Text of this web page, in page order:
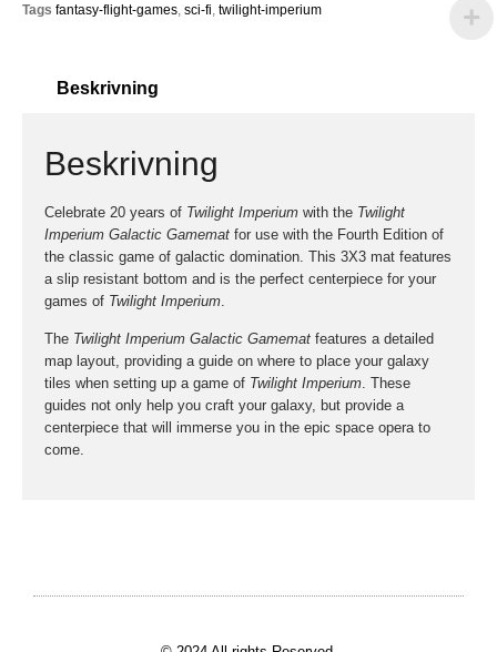
Tags fantasy-flight-games, sci-fi, twilight-imperium
Beskrivning
Beskrivning
Celebrate 20 years of Twilight Imperium with the Twilight
Imperium Galactic Gamemat for use with the Fourth Edition of
the classic game of galactic domination. This 3X3 mat features
a slip resistant bottom and is the perfect centerpiece for your
games of Twilight Imperium
The Twilight Imperium Galactic Gamemat features a detailed
map layout, providing a guide on where to place your galaxy
tiles when setting up a game of Twilight Imperium. These
guides not only help you craft your galaxy, but provide a
centerpiece that will immerse you in the epic space opera to
come.